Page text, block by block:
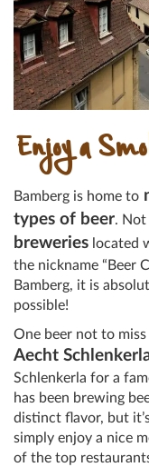
Enjoy a
Bamberg is home to
types of beer.
breweries located
the nickname “Beer
Bamberg, it is
possible!
One beer not to
Aecht
Schlenkerla for a
has been brewing
distinct flavor, but
simply enjoy a nice
of the top